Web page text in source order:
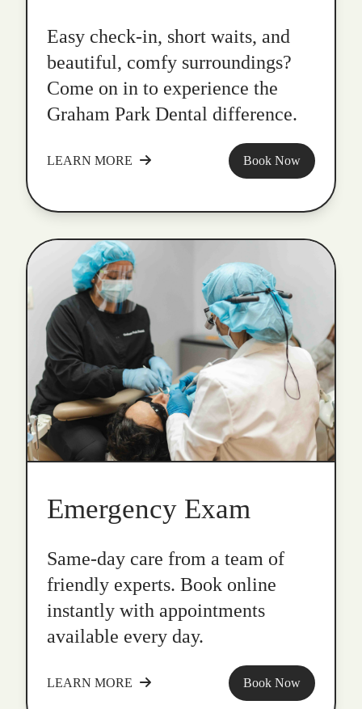
Easy check-in, short waits, and
beautiful, comfy surroundings?
Come on in to experience the
Graham Park Dental difference.
LEARN MORE Book Now
Emergency Exam
Same-day care from a team of
friendly experts. Book online
instantly with appointments
available every day.
LEARN MORE Book Now